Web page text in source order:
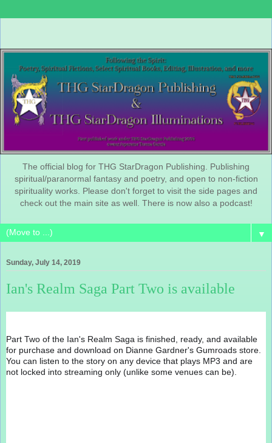
The official blog for THG StarDragon Publishing. Publishing
spiritual/paranormal fantasy and poetry, and open to non-fiction
spirituality works. Please don't forget to visit the side pages and
check out the main site as well. There is now also a podcast!
▼
Sunday, July 14, 2019
Ian's Realm Saga Part Two is available
Part Two of the Ian's Realm Saga is finished, ready, and available
for purchase and download on Dianne Gardner's Gumroads store.
You can listen to the story on any device that plays MP3 and are
not locked into streaming only (unlike some venues can be).